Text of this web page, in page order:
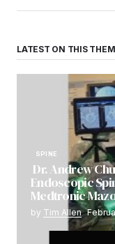
LATEST ON THIS
SPINE
Dr. Andrew
Endoscopic
Medtronic
by Tim Allen